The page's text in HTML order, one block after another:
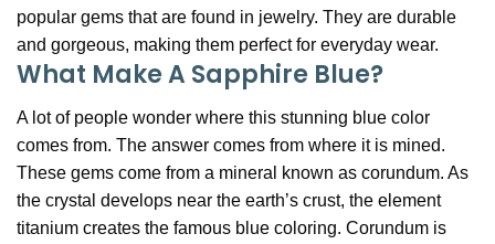
popular gems that are found in jewelry. They are durable
and gorgeous, making them perfect for everyday wear.
What Make A Sapphire Blue?
A lot of people wonder where this stunning blue color
comes from. The answer comes from where it is mined.
These gems come from a mineral known as corundum. As
the crystal develops near the earth’s crust, the element
titanium creates the famous blue coloring. Corundum is